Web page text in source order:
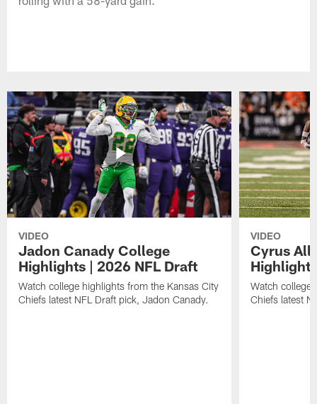
VIDEO
Jadon Canady College
Highlights | 2026 NFL Draft
Watch college highlights from the Kansas City
Chiefs latest NFL Draft pick, Jadon Canady.
VIDEO
Cyrus
Watch college
Chiefs latest